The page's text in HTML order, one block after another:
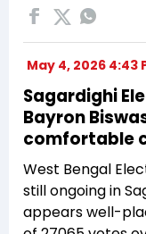
May 4, 2026 4:43
Sagardighi
Bayron
comfortable
West Bengal
still ongoing in
appears well-